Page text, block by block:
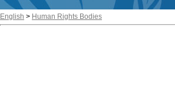
English > Human Rights Bodies